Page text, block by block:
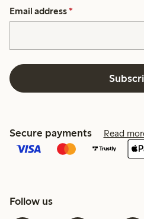
Email address *
Secure payments Read
Follow us